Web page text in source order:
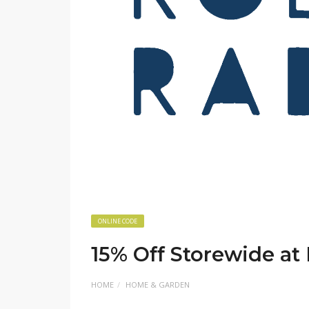
ONLINE CODE
15% Off Storewide
HOME HOME & GARDEN